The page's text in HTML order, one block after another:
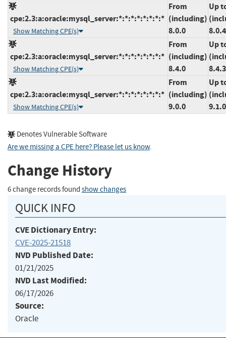
cpe:2.3:a:oracle:mysql_server:*:*:*:*:*:*:*:*
Show Matching CPE(s)
From
(including)
8.0.0
Up
cpe:2.3:a:oracle:mysql_server:*:*:*:*:*:*:*:*
Show Matching CPE(s)
From
(including)
8.4.0
Up
8.4.3
cpe:2.3:a:oracle:mysql_server:*:*:*:*:*:*:*:*
Show Matching CPE(s)
From
(including)
9.0.0
Up
9.1.0
Denotes Vulnerable Software
Are we missing a CPE here? Please let us know.
Change History
6 change records found show changes
QUICK INFO
CVE Dictionary Entry:
CVE-2025-21518
NVD Published Date:
01/21/2025
NVD Last Modified:
06/17/2026
Source:
Oracle